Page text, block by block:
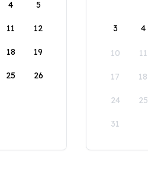
4 5
11 12
18 19
25 26
3 4
10 11
17 18
24 25
31